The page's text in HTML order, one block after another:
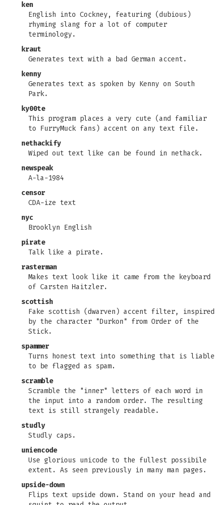
ken
English into Cockney, featuring (dubious)
rhyming slang for a lot of computer
terminology.
kraut
Generates text with a bad German accent.
kenny
Generates text as spoken by Kenny on South
Park.
ky00te
This program places a very cute (and familiar
to FurryMuck fans) accent on any text file.
nethackify
Wiped out text like can be found in nethack.
newspeak
A-la-1984
censor
CDA-ize text
nyc
Brooklyn English
pirate
Talk like a pirate.
rasterman
Makes text look like it came from the keyboard
of Carsten Haitzler.
scottish
Fake scottish (dwarven) accent filter, inspired
by the character "Durkon" from Order of the
Stick.
spammer
Turns honest text into something that is liable
to be flagged as spam.
scramble
Scramble the "inner" letters of each word in
the input into a random order. The resulting
text is still strangely readable.
studly
Studly caps.
uniencode
Use glorious unicode to the fullest possibile
extent. As seen previously in many man pages.
upside-down
Flips text upside down. Stand on your head and